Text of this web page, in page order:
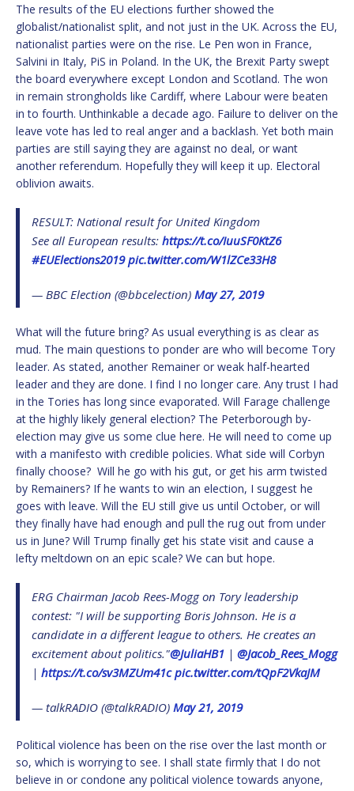
The results of the EU elections further showed the
globalist/nationalist split, and not just in the UK. Across the EU,
nationalist parties were on the rise. Le Pen won in France,
Salvini in Italy, PiS in Poland. In the UK, the Brexit Party swept
the board everywhere except London and Scotland. The won
in remain strongholds like Cardiff, where Labour were beaten
in to fourth. Unthinkable a decade ago. Failure to deliver on the
leave vote has led to real anger and a backlash. Yet both main
parties are still saying they are against no deal, or want
another referendum. Hopefully they will keep it up. Electoral
oblivion awaits.
RESULT: National result for United Kingdom
See all European results: https://t.co/IuuSF0KtZ6
#EUElections2019 pic.twitter.com/W1lZCe33H8
— BBC Election (@bbcelection) May 27, 2019
What will the future bring? As usual everything is as clear as
mud. The main questions to ponder are who will become Tory
leader. As stated, another Remainer or weak half-hearted
leader and they are done. I find I no longer care. Any trust I had
in the Tories has long since evaporated. Will Farage challenge
at the highly likely general election? The Peterborough by-
election may give us some clue here. He will need to come up
with a manifesto with credible policies. What side will Corbyn
finally choose? Will he go with his gut, or get his arm twisted
by Remainers? If he wants to win an election, I suggest he
goes with leave. Will the EU still give us until October, or will
they finally have had enough and pull the rug out from under
us in June? Will Trump finally get his state visit and cause a
lefty meltdown on an epic scale? We can but hope.
ERG Chairman Jacob Rees-Mogg on Tory leadership
contest: "I will be supporting Boris Johnson. He is a
candidate in a different league to others. He creates an
excitement about politics."@JuliaHB1 | @Jacob_Rees_Mogg
| https://t.co/sv3MZUm41c pic.twitter.com/tQpF2VkaJM
— talkRADIO (@talkRADIO) May 21, 2019
Political violence has been on the rise over the last month or
so, which is worrying to see. I shall state firmly that I do not
believe in or condone any political violence towards anyone,